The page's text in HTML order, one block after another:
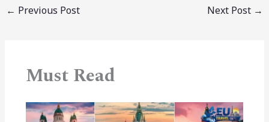
← Previous Post Next Post →
Must Read